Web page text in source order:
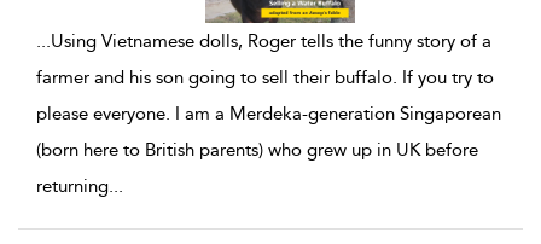
...Using Vietnamese dolls, Roger tells the funny story of a
farmer and his son going to sell their buffalo. If you try to
please everyone. I am a Merdeka-generation Singaporean
(born here to British parents) who grew up in UK before
returning...